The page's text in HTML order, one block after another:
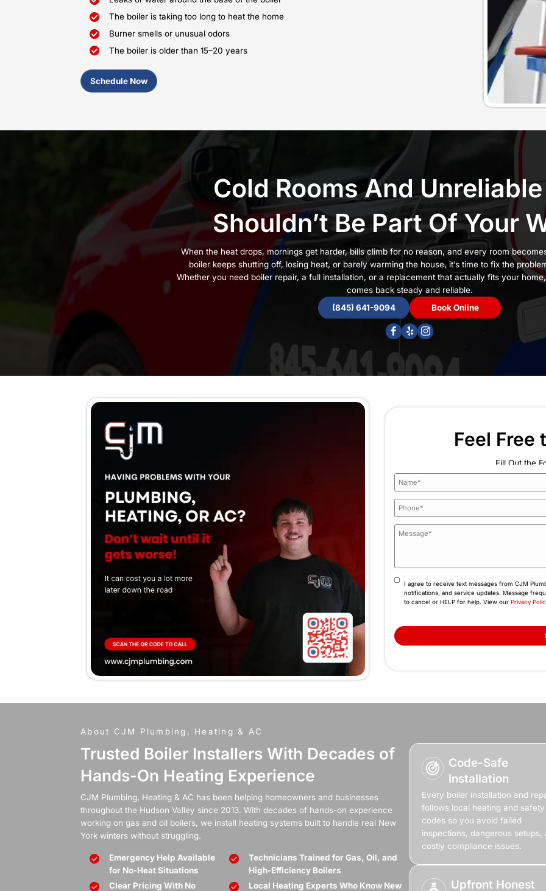
possible depending on
Trusted in New Windsor
Boiler installation can fix uneven heat, noisy radiators, and high energy bills, but only
correctly. A boiler that is sized wrong or installed poorly can cause pressure issues,
constant air in the lines, and rooms that never warm up.
That is why so many homeowners choose CJM Plumbing, Heating & AC. We have
, Cornwall, and the Hudson Valley since 2013 with three generations of real
With dependablecustomer supportand asatisfaction guarantee, we install boilers
and attention they require. We size the system correctly, install it with care, and
the steady, reliable heat your home needs for real comfort.
If you’re dealing with any of these signs, it’s time to call our team:
Radiators that stay cold or heat unevenly
The boiler is losing pressure again and again
Leaks or water around the base of the boiler
Burner smells or unusual odors
The boiler is older than 15–20 years
Schedule Now
Cold Rooms
When the heat drops, mornings get harder, bills climb
boiler keeps shutting off, losing heat, or barely warming
Whether you need boiler repair, a full installation, or a
comes back
(845) 641-9094